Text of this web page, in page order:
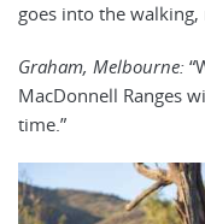
goes into the walking,
Graham, Melbourne:
MacDonnell Ranges
time.”